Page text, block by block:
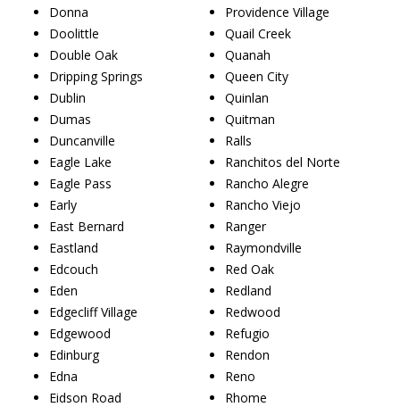
Donna
Doolittle
Double Oak
Dripping Springs
Dublin
Dumas
Duncanville
Eagle Lake
Eagle Pass
Early
East Bernard
Eastland
Edcouch
Eden
Edgecliff Village
Edgewood
Edinburg
Edna
Eidson Road
Providence Village
Quail Creek
Quanah
Queen City
Quinlan
Quitman
Ralls
Ranchitos del Norte
Rancho Alegre
Rancho Viejo
Ranger
Raymondville
Red Oak
Redland
Redwood
Refugio
Rendon
Reno
Rhome